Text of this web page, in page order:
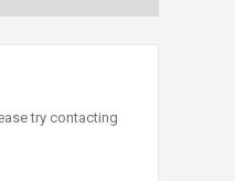
try contacting